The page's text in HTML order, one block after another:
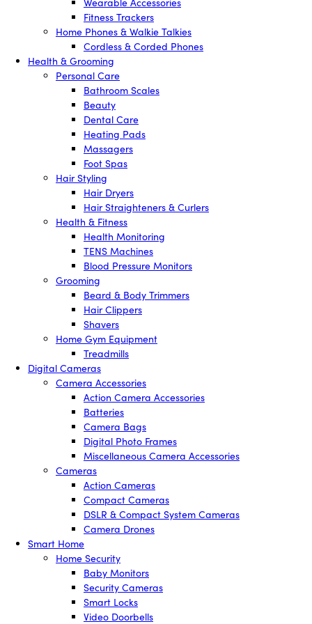
Fitness Trackers
Home Phones & Walkie Talkies
Cordless & Corded Phones
Health & Grooming
Personal Care
Bathroom Scales
Beauty
Dental Care
Heating Pads
Massagers
Foot Spas
Hair Styling
Hair Dryers
Hair Straighteners & Curlers
Health & Fitness
Health Monitoring
TENS Machines
Blood Pressure Monitors
Grooming
Beard & Body Trimmers
Hair Clippers
Shavers
Home Gym Equipment
Treadmills
Digital Cameras
Camera Accessories
Action Camera Accessories
Batteries
Camera Bags
Digital Photo Frames
Miscellaneous Camera Accessories
Cameras
Action Cameras
Compact Cameras
DSLR & Compact System Cameras
Camera Drones
Smart Home
Home Security
Baby Monitors
Security Cameras
Smart Locks
Video Doorbells